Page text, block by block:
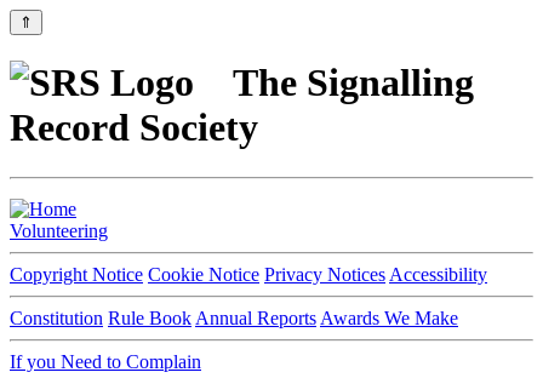
⇑
The Signalling
Record Society
Volunteering
Copyright Notice Cookie Notice Privacy Notices Accessibility
Constitution Rule Book Annual Reports Awards We Make
If you Need to Complain